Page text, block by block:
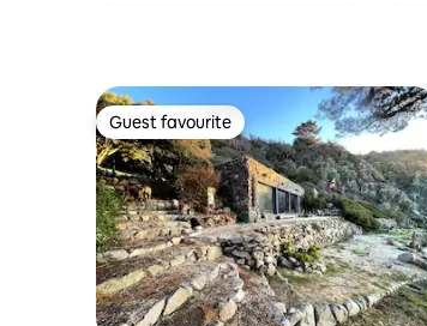
Guest favourite
Guest favourite